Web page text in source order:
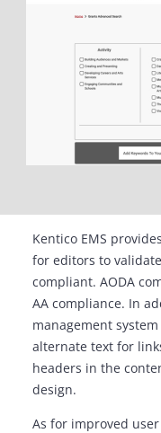
Kentico EMS
for editors to
compliant. AODA
AA compliance. In
management
alternate text for
headers in the
design.
As for improved